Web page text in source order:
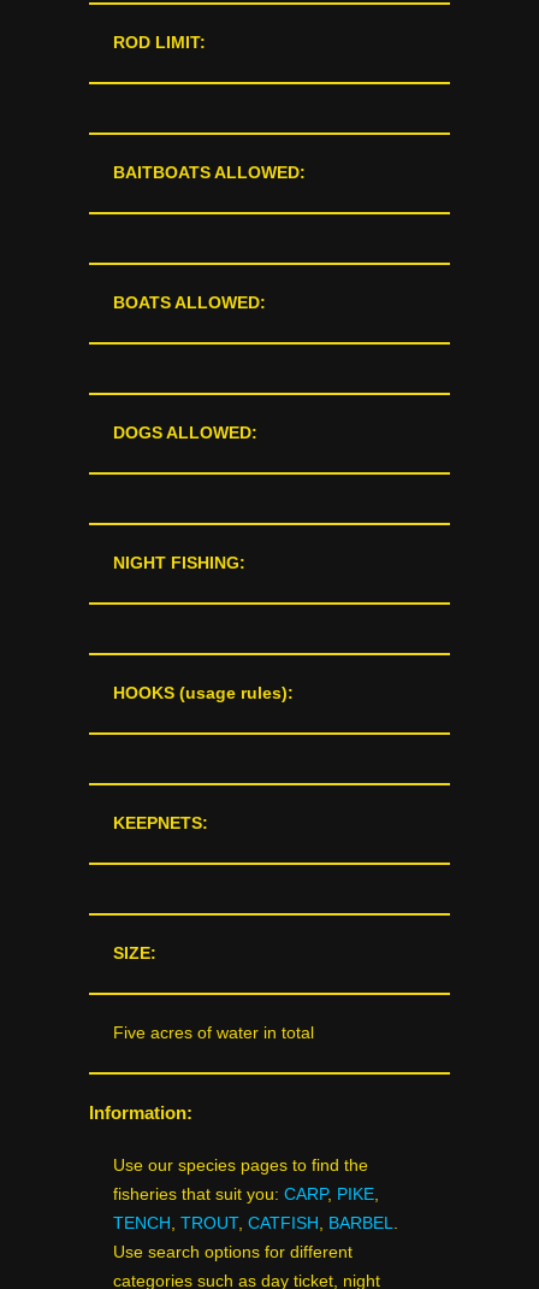
ROD LIMIT:
BAITBOATS ALLOWED:
BOATS ALLOWED:
DOGS ALLOWED:
NIGHT FISHING:
HOOKS (usage rules):
KEEPNETS:
SIZE:
Five acres of water in total
Information:
Use our species pages to find the
fisheries that suit you: CARP, PIKE,
TENCH , TROUT, CATFISH , BARBEL.
Use search options for different
categories such as day ticket, night